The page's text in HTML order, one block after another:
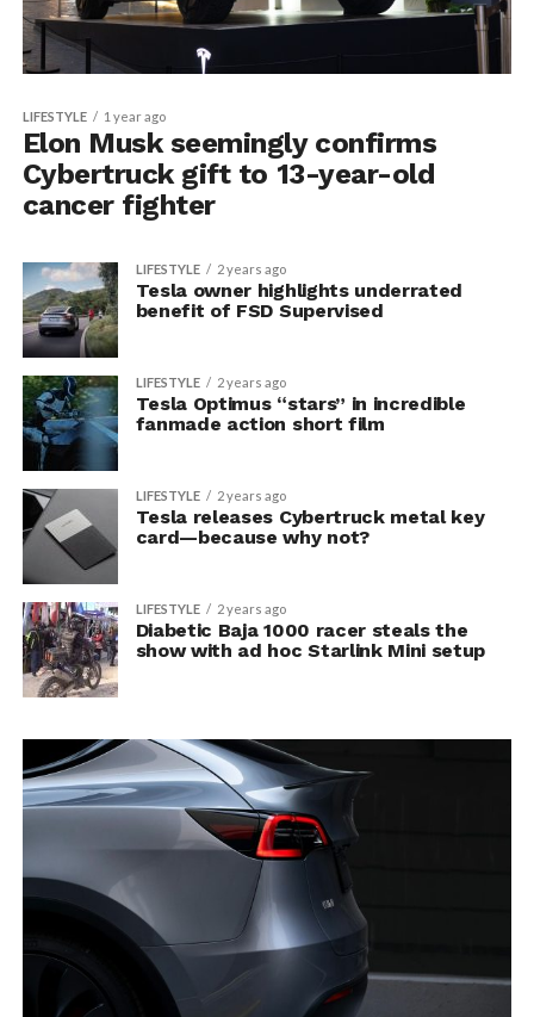
LIFESTYLE 1 year ago
Elon Musk seemingly confirms
Cybertruck gift to 13-year-old
cancer fighter
LIFESTYLE 2 years ago
Tesla owner highlights underrated
benefit of FSD Supervised
LIFESTYLE 2 years ago
Tesla Optimus “stars” in incredible
fanmade action short film
LIFESTYLE 2 years ago
Tesla releases Cybertruck metal key
card—because why not?
LIFESTYLE 2 years ago
Diabetic Baja 1000 racer steals the
show with ad hoc Starlink Mini setup